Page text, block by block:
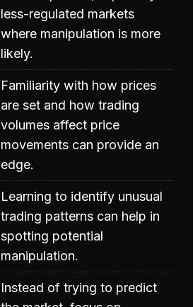
less-regulated markets
where manipulation is more
likely.
Familiarity with how prices
are set and how trading
volumes affect price
movements can provide an
edge.
Learning to identify unusual
trading patterns can help in
spotting potential
manipulation.
Instead of trying to predict